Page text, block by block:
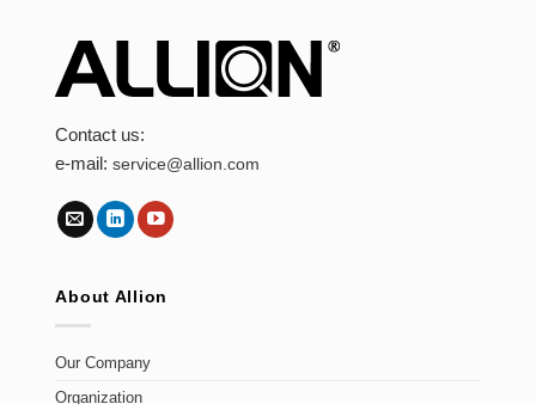
Contact us:
e-mail:service@allion.com
About Allion
Our Company
Organization